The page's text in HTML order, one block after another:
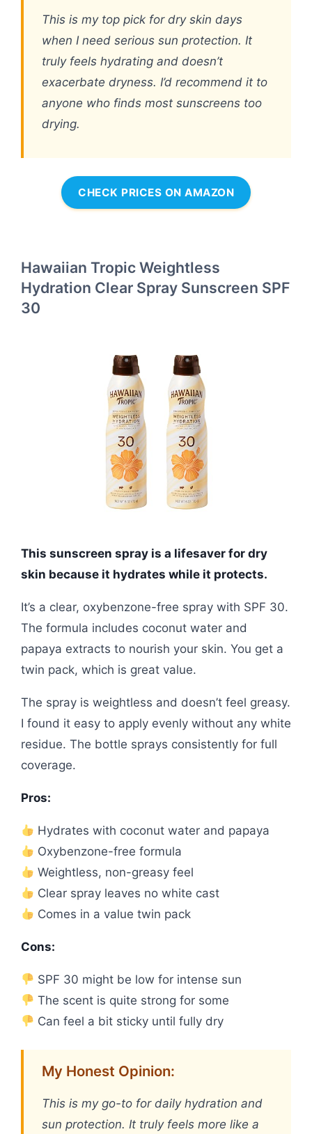
This is my top pick for dry skin days
when I need serious sun protection. It
truly feels hydrating and doesn’t
exacerbate dryness. I’d recommend it to
anyone who finds most sunscreens too
drying.
CHECK PRICES ON AMAZON
Hawaiian Tropic Weightless
Hydration Clear Spray Sunscreen SPF
30
This sunscreen spray is a lifesaver for dry
skin because it hydrates while it protects.
It’s a clear, oxybenzone-free spray with SPF 30.
The formula includes coconut water and
papaya extracts to nourish your skin. You get a
twin pack, which is great value.
The spray is weightless and doesn’t feel greasy.
I found it easy to apply evenly without any white
residue. The bottle sprays consistently for full
coverage.
Pros:
Hydrates with coconut water and papaya
Oxybenzone-free formula
Weightless, non-greasy feel
Clear spray leaves no white cast
Comes in a value twin pack
Cons:
SPF 30 might be low for intense sun
The scent is quite strong for some
Can feel a bit sticky until fully dry
My Honest Opinion:
This is my go-to for daily hydration and
sun protection. It truly feels more like a